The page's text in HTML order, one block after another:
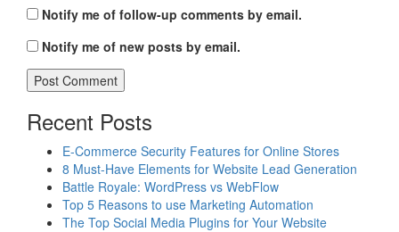
Notify me of follow-up comments by email.
Notify me of new posts by email.
Recent Posts
E-Commerce Security Features for Online Stores
8 Must-Have Elements for Website Lead Generation
Battle Royale: WordPress vs WebFlow
Top 5 Reasons to use Marketing Automation
The Top Social Media Plugins for Your Website